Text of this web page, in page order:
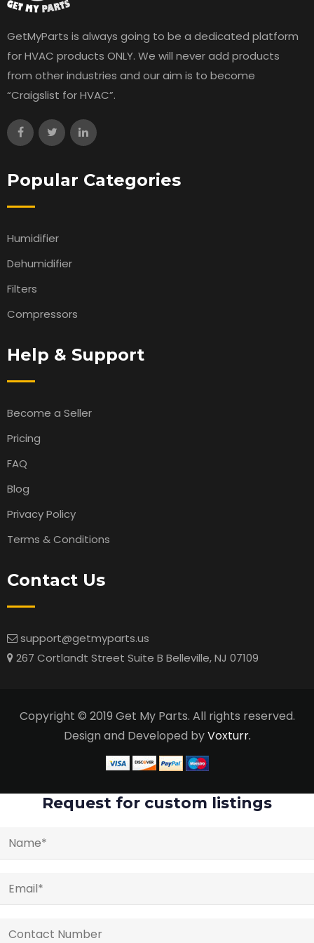
GetMyParts is always going to be a dedicated platform
for HVAC products ONLY. We will never add products
from other industries and our aim is to become
“Craigslist for HVAC”.
Popular Categories
Humidifier
Dehumidifier
Filters
Compressors
Help & Support
Become a Seller
Pricing
FAQ
Blog
Privacy Policy
Terms & Conditions
Contact Us
support@getmyparts.us
267 Cortlandt Street Suite B Belleville, NJ 07109
Copyright © 2019 Get My Parts. All rights reserved.
Design and Developed byVoxturr.
Request for custom listings